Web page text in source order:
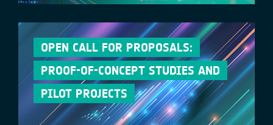
OPEN CALL FOR PROPOSALS:
PROOF-OF-CONCEPT STUDIES AND
PILOT PROJECTS